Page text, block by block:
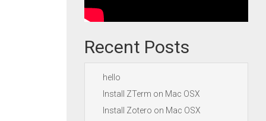
Recent Posts
hello
Install ZTerm on Mac OSX
Install Zotero on Mac OSX